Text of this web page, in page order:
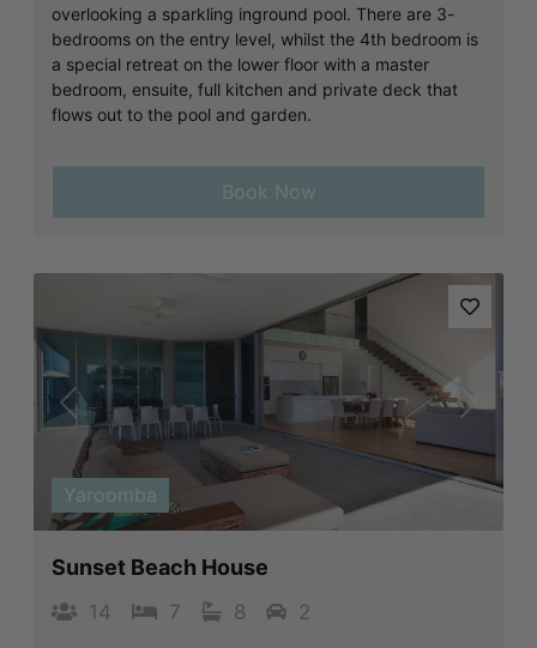
overlooking a sparkling inground pool. There are 3-
bedrooms on the entry level, whilst the 4th bedroom is
a special retreat on the lower floor with a master
bedroom, ensuite, full kitchen and private deck that
flows out to the pool and garden.
Book Now
Previous Next
Yaroomba
Sunset Beach House
14 7 8 2